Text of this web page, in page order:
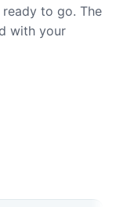
to go. The
with your